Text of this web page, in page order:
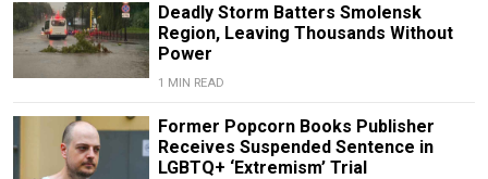
Deadly Storm Batters Smolensk
Region, Leaving Thousands Without
Power
1 MIN READ
Former Popcorn Books Publisher
Receives Suspended Sentence in
LGBTQ+ ‘Extremism’ Trial